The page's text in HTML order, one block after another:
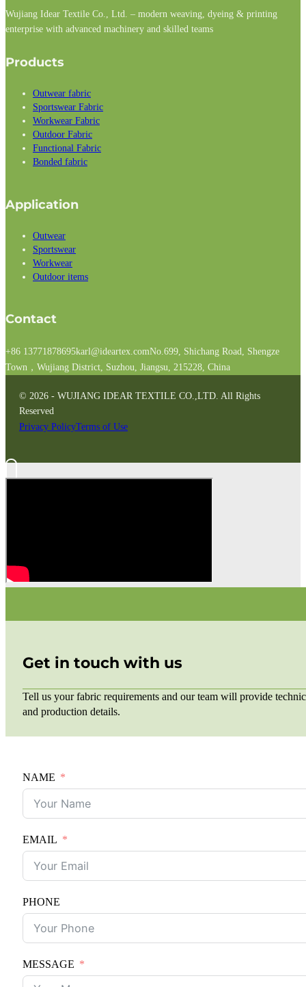
Wujiang Idear Textile Co., Ltd. – modern weaving, dyeing & printing
enterprise with advanced machinery and skilled teams
Products
Outwear fabric
Sportswear Fabric
Workwear Fabric
Outdoor Fabric
Functional Fabric
Bonded fabric
Application
Outwear
Sportswear
Workwear
Outdoor items
Contact
+86 13771878695karl@ideartex.comNo.699, Shichang Road, Shengze
Town，Wujiang District, Suzhou, Jiangsu, 215228, China
© 2026 - WUJIANG IDEAR TEXTILE CO.,LTD. All Rights
Reserved
Privacy PolicyTerms of Use
Get in touch with us
Tell us your fabric requirements and our team will provide
and production details.
NAME
EMAIL
PHONE
MESSAGE